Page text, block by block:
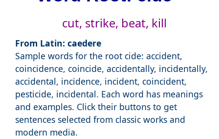
cut, strike, beat, kill
From Latin: caedere
Sample words for the root cide: accident,
coincidence, coincide, accidentally, incidentally,
accidental, incidence, incident, coincident,
pesticide, incidental. Each word has meanings
and examples. Click their buttons to get
sentences selected from classic works and
modern media.